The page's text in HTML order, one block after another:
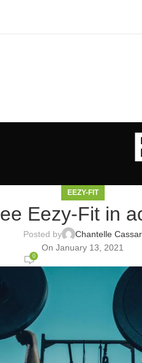
EEZY-FIT
Eezy-Fit in
Posted by
Chantelle Cassar
On January 13, 2021
0